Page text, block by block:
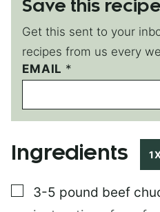
Save this
Get this sent to your
recipes from us every
EMAIL *
P
O
T
Ingredients
▢
3-5 pound beef